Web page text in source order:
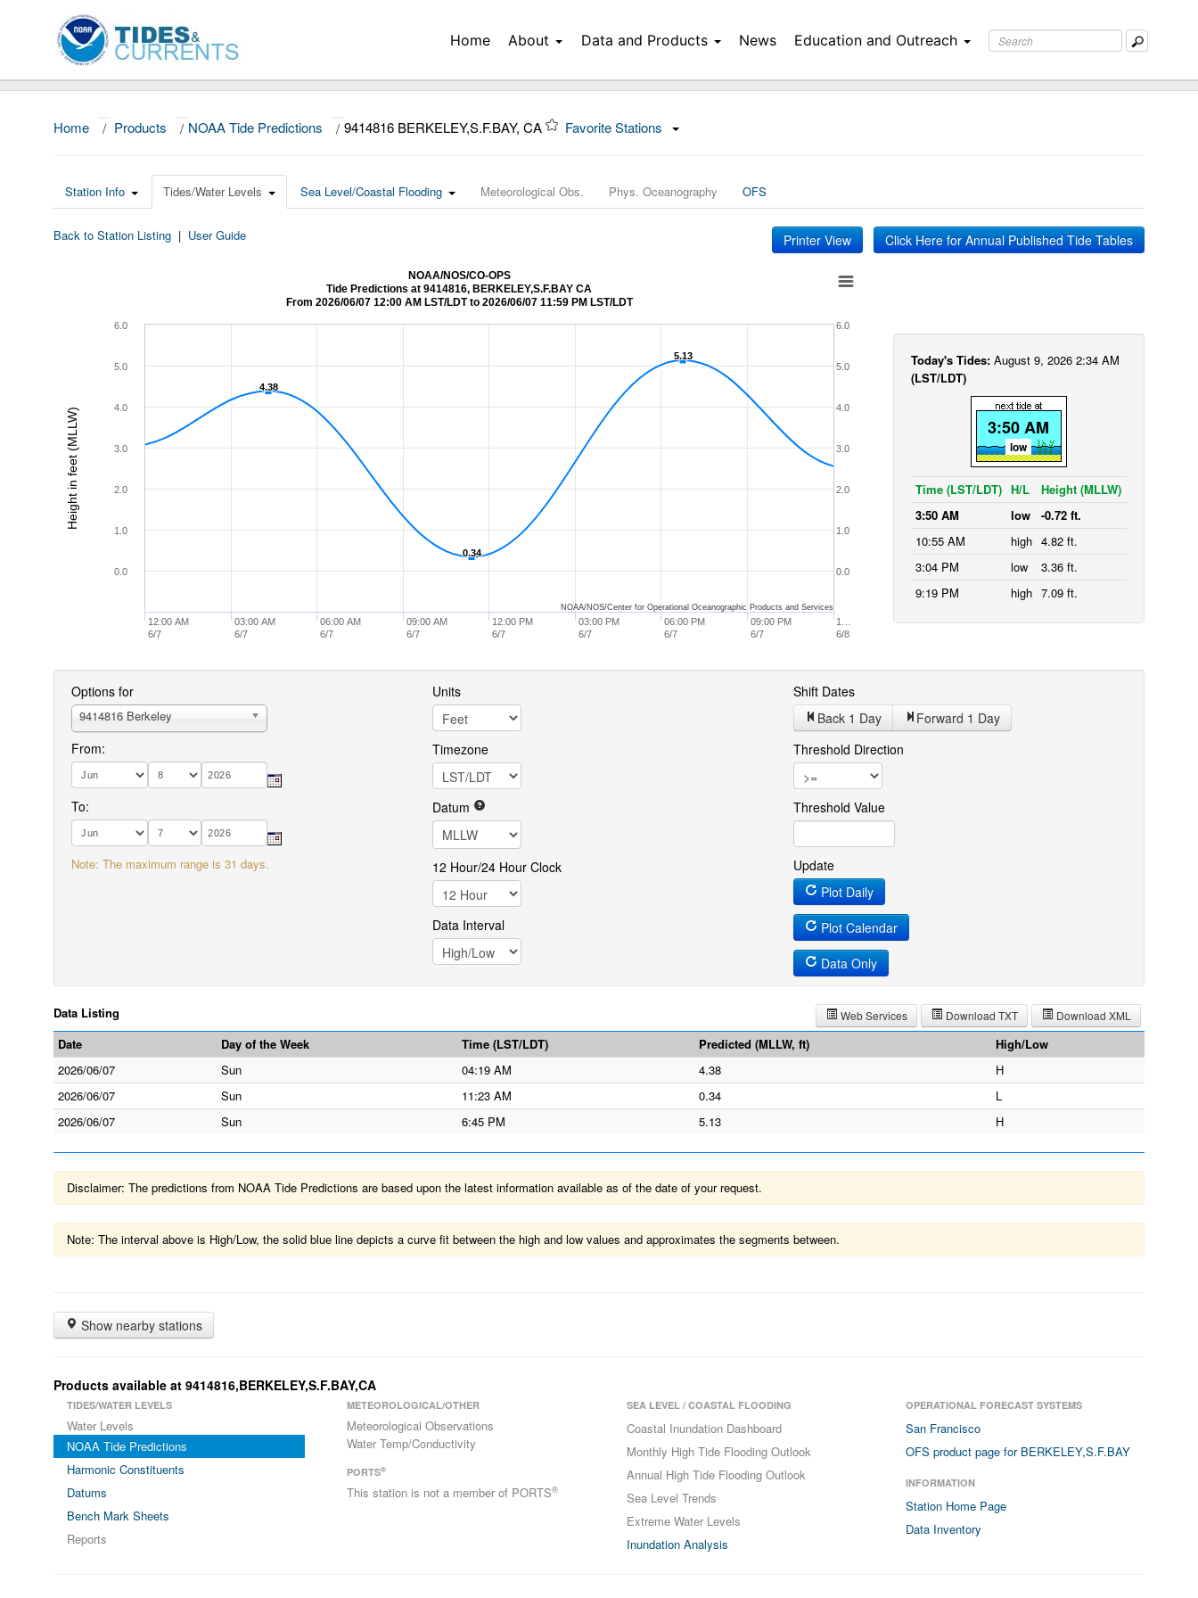
Home About Data and Products News Education and Outreach
Home / Products / NOAA Tide Predictions / 9414816 BERKELEY,S.F.BAY, CA Favorite Stations
Station Info Tides/Water Levels Sea Level/Coastal Flooding Meteorological Obs. Phys. Oceanography OFS
Back to Station Listing | User Guide Printer View Click Here for Annual Published Tide Tables
Height in feet (MLLW)
NOAA/NOS/CO-OPS
Tide Predictions at 9414816, BERKELEY,S.F.BAY CA
From 2026/06/07 12:00 AM LST/LDT to 2026/06/07 11:59 PM LST/LDT
4.38
4.38
0.34
0.34
5.13
5.13
12:00 AM
6/7
03:00 AM
6/7
06:00 AM
6/7
09:00 AM
6/7
12:00 PM
6/7
03:00 PM
6/7
06:00 PM
6/7
09:00 PM
6/7
1…
6/8
0.0
1.0
2.0
3.0
4.0
5.0
6.0
0.0
1.0
2.0
3.0
4.0
5.0
6.0
NOAA/NOS/Center for Operational Oceanographic Products and Services
Today's Tides: August 9, 2026 2:34 AM
(LST/LDT)
3:50 AM
low
Time (LST/LDT) H/L
Height (MLLW)
3:50 AM
low
-0.72 ft.
10:55 AM
high 4.82 ft.
3:04 PM
low
3.36 ft.
9:19 PM
high 7.09 ft.
Options for
9414816 Berkeley
From:
To:
Note: The maximum range is 31 days.
Units
Timezone
Datum
12 Hour/24 Hour Clock
Data Interval
Shift Dates
Back 1 Day Forward 1 Day
Threshold Direction
Threshold Value
Update
Plot Daily
Plot Calendar
Data Only
Data Listing Download XML
Download TXT
Web Services
Date Day of the Week Time (LST/LDT) Predicted (MLLW, ft)
High/Low
2026/06/07
Sun 04:19 AM 4.38
H
2026/06/07
Sun 11:23 AM 0.34
L
2026/06/07
Sun 6:45 PM 5.13 H
Disclaimer: The predictions from NOAA Tide Predictions are based upon the latest information available as of the date of your request.
Note: The interval above is High/Low, the solid blue line depicts a curve fit between the high and low values and approximates the segments between.
Show nearby stations
Products available at 9414816,BERKELEY,S.F.BAY,CA
TIDES/WATER LEVELS
Water Levels
NOAA Tide Predictions
Harmonic Constituents
Datums
Bench Mark Sheets
Reports
METEOROLOGICAL/OTHER
Meteorological Observations
Water Temp/Conductivity
PORTS®
This station is not a member of PORTS®
SEA LEVEL / COASTAL FLOODING
Coastal Inundation Dashboard
Monthly High Tide Flooding Outlook
Annual High Tide Flooding Outlook
Sea Level Trends
Extreme Water Levels
Inundation Analysis
OPERATIONAL FORECAST SYSTEMS
San Francisco
OFS product page for BERKELEY,S.F.BAY
INFORMATION
Station Home Page
Data Inventory